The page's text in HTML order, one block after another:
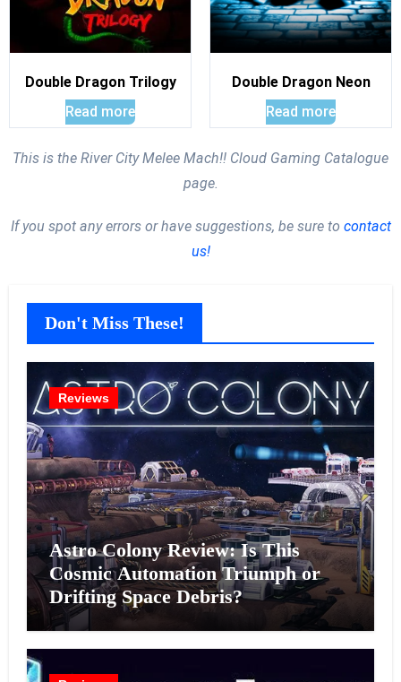
Double Dragon Trilogy
Read more
Double Dragon Neon
Read more
This is the River City Melee Mach!! Cloud Gaming Catalogue
page.
If you spot any errors or have suggestions, be sure to contact
us!
Don't Miss These!
Reviews
Astro Colony Review: Is This
Cosmic Automation Triumph or
Drifting Space Debris?